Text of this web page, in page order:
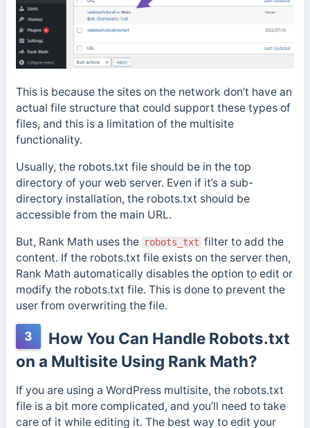
This is because the sites on the network don’t have an
actual file structure that could support these types of
files, and this is a limitation of the multisite
functionality.
Usually, the robots.txt file should be in the top
directory of your web server. Even if it’s a sub-
directory installation, the robots.txt should be
accessible from the main URL.
But, Rank Math uses the robots_txt filter to add the
content. If the robots.txt file exists on the server then,
Rank Math automatically disables the option to edit or
modify the robots.txt file. This is done to prevent the
user from overwriting the file.
3
How You Can Handle Robots.txt
on a Multisite Using Rank Math?
If you are using a WordPress multisite, the robots.txt
file is a bit more complicated, and you’ll need to take
care of it while editing it. The best way to edit your